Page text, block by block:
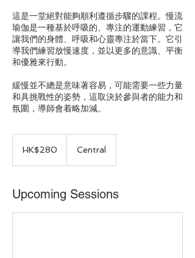
這是一堂絕對能夠順利遵循步驟的課程。慢流
瑜伽是一種基於呼吸的、專注的運動練習，它
讓我們的身體、呼吸和心靈專注於當下。它引
導我們練習放慢速度，並以更多的意識、平衡
和優雅來行動。
緩慢並不總是意味著容易，可能需要一些力量
和具挑戰性的姿勢，這取決於參與者的能力和
氛圍，導師會着略加減。
KongHK$280 Central
Upcoming Sessions